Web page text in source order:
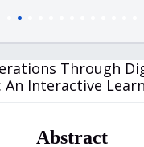
Through
An Interactive
Abstract